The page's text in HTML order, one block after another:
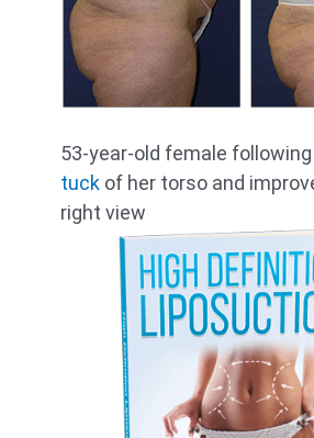
53-year-old female
tuck of her torso and
right view